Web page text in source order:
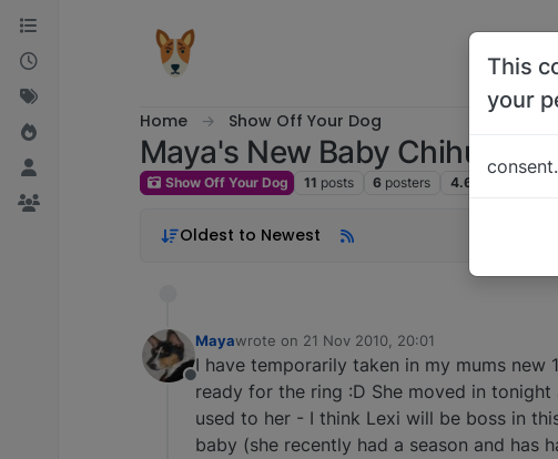
Skip to content
Home Show Off Your Dog
Maya's New Baby Chihuahua
Show Off Your Dog 11 posts 6 posters 4.6k
Oldest to Newest
Offline
Mayawrote on 21 Nov 2010, 20:01
last edited by
I have temporarily taken in my mums
ready for the ring :D She moved in
used to her - I think Lexi will be boss in
baby (she recently had a season and has
This
your